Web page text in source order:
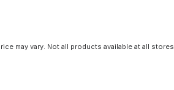
may vary. Not all products available at all stores.